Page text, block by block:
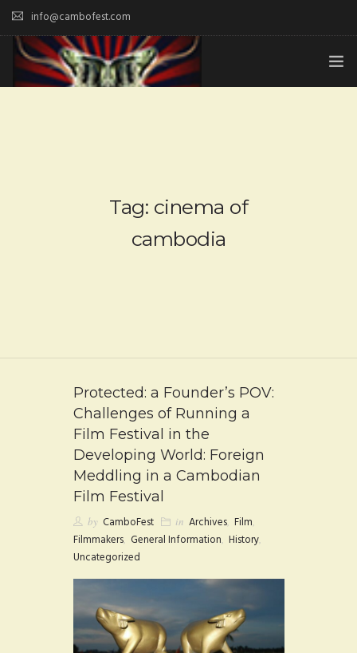
info@cambofest.com
CONTACT
Tag: cinema of
cambodia
Protected: a Founder’s POV:
Challenges of Running a
Film Festival in the
Developing World: Foreign
Meddling in a Cambodian
Film Festival
by CamboFest in Archives, Film,
Filmmakers, General Information, History,
Uncategorized